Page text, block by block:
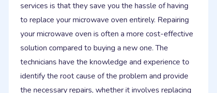
services is that they save you the hassle of having
to replace your microwave oven entirely. Repairing
your microwave oven is often a more cost-effective
solution compared to buying a new one. The
technicians have the knowledge and experience to
identify the root cause of the problem and provide
the necessary repairs, whether it involves replacing